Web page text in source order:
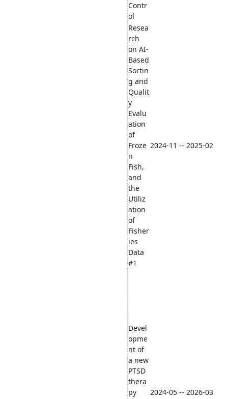
Contr
ol
Resea
rch
on AI-
Based
Sortin
g and
Qualit
y
Evalu
ation
of
Froze
n
Fish,
and
the
Utiliz
ation
of
Fisher
ies
Data
#1
2024-11 -- 2025-02
Devel
opme
nt of
a new
PTSD
thera
py
2024-05 -- 2026-03